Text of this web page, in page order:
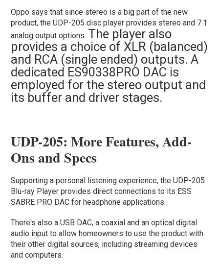
Oppo says that since stereo is a big part of the new
product, the UDP-205 disc player provides stereo and 7.1
analog output options. The player also
provides a choice of XLR (balanced)
and RCA (single ended) outputs. A
dedicated ES90338PRO DAC is
employed for the stereo output and
its buffer and driver stages.
UDP-205: More Features, Add-
Ons and Specs
Supporting a personal listening experience, the UDP-205
Blu-ray Player provides direct connections to its ESS
SABRE PRO DAC for headphone applications.
There's also a USB DAC, a coaxial and an optical digital
audio input to allow homeowners to use the product with
their other digital sources, including streaming devices
and computers.